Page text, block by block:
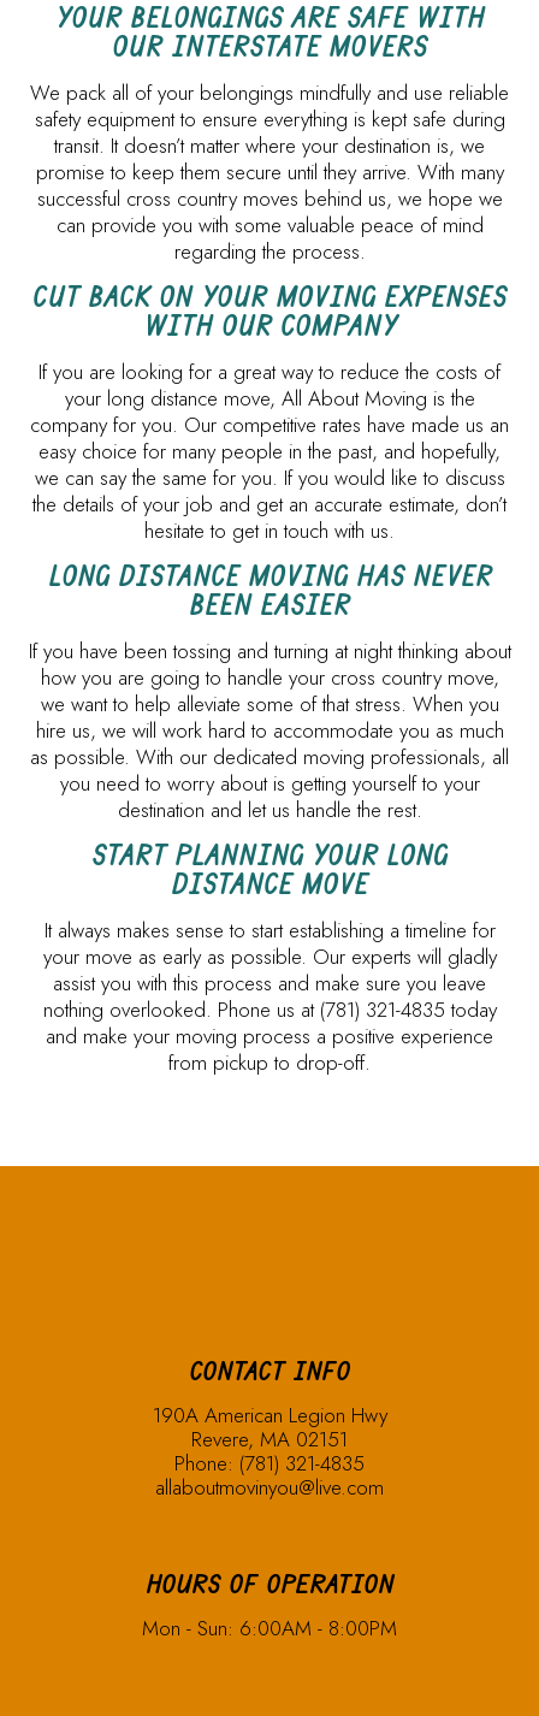
YOUR BELONGINGS ARE SAFE WITH
OUR INTERSTATE MOVERS
We pack all of your belongings mindfully and use reliable
safety equipment to ensure everything is kept safe during
transit. It doesn’t matter where your destination is, we
promise to keep them secure until they arrive. With many
successful cross country moves behind us, we hope we
can provide you with some valuable peace of mind
regarding the process.
CUT BACK ON YOUR MOVING EXPENSES
WITH OUR COMPANY
If you are looking for a great way to reduce the costs of
your long distance move, All About Moving is the
company for you. Our competitive rates have made us an
easy choice for many people in the past, and hopefully,
we can say the same for you. If you would like to discuss
the details of your job and get an accurate estimate, don’t
hesitate to get in touch with us.
LONG DISTANCE MOVING HAS NEVER
BEEN EASIER
If you have been tossing and turning at night thinking about
how you are going to handle your cross country move,
we want to help alleviate some of that stress. When you
hire us, we will work hard to accommodate you as much
as possible. With our dedicated moving professionals, all
you need to worry about is getting yourself to your
destination and let us handle the rest.
START PLANNING YOUR LONG
DISTANCE MOVE
It always makes sense to start establishing a timeline for
your move as early as possible. Our experts will gladly
assist you with this process and make sure you leave
nothing overlooked. Phone us at (781) 321-4835 today
and make your moving process a positive experience
from pickup to drop-off.
CONTACT INFO
190A American Legion Hwy
Revere, MA 02151
Phone: (781) 321-4835
allaboutmovinyou@live.com
HOURS OF OPERATION
Mon - Sun: 6:00AM - 8:00PM